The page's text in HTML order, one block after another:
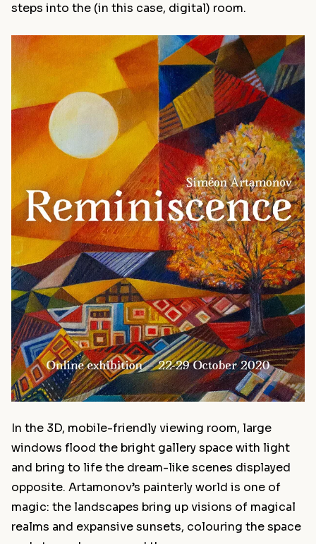
steps into the (in this case, digital) room.
In the 3D, mobile-friendly viewing room, large
windows flood the bright gallery space with light
and bring to life the dream-like scenes displayed
opposite. Artamonov’s painterly world is one of
magic: the landscapes bring up visions of magical
realms and expansive sunsets, colouring the space